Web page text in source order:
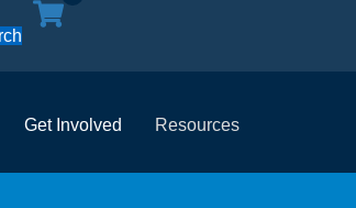
Get Involved Resources